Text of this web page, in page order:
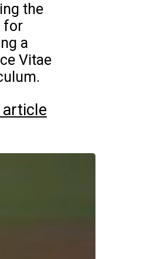
the
for
a
Vitae
article